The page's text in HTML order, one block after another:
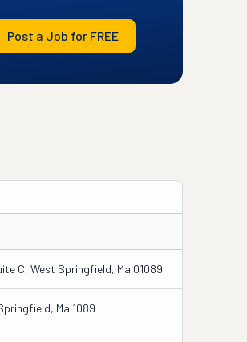
Post a Job for FREE
C, West Springfield, Ma 01089
Ma 1089